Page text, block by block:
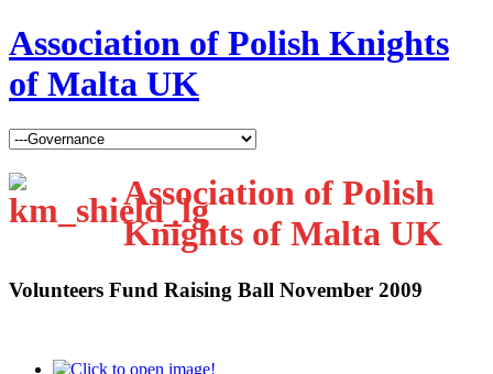
Association of Polish Knights
of Malta UK
Association of Polish
Knights of Malta UK
Volunteers Fund Raising Ball November 2009